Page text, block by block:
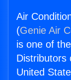
Air
(Genie Air
is one of
Distributors
United